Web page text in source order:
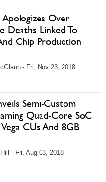
Apologizes Over
Deaths Linked To
Chip Production
- Fri, Nov 23, 2018
Semi-Custom
Quad-Core SoC
CUs And 8GB
- Fri, Aug 03, 2018